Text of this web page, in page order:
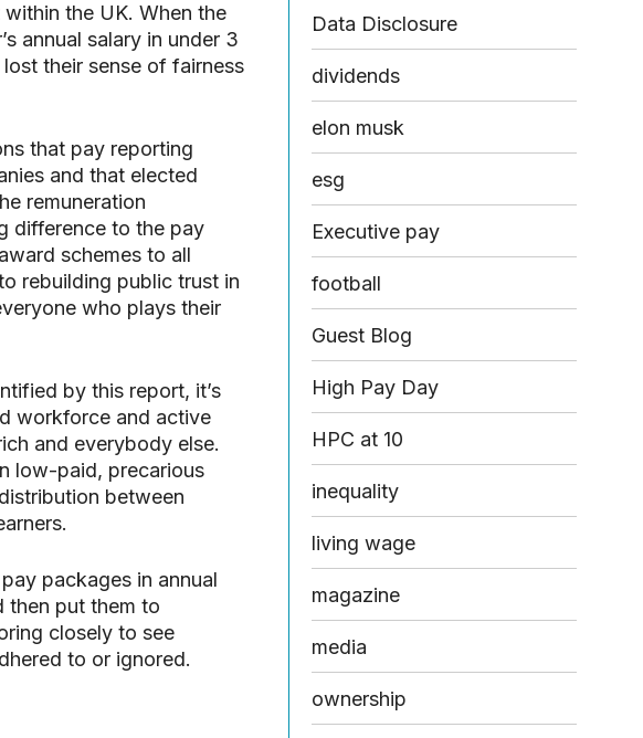
the UK. When the
annual salary in under 3
their sense of fairness
that pay reporting
and that elected
remuneration
difference to the pay
schemes to all
rebuilding public trust in
who plays their
by this report, it’s
workforce and active
and everybody else.
low-paid, precarious
between
packages in annual
then put them to
closely to see
to or ignored.
Data Disclosure
dividends
elon musk
esg
Executive pay
football
Guest Blog
High Pay Day
HPC at 10
inequality
living wage
magazine
media
ownership